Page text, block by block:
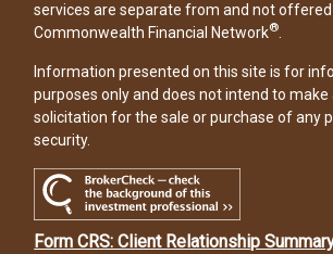
services are separate from and not
Commonwealth Financial Network®
Information presented on this site is for
purposes only and does not intend to
solicitation for the sale or purchase of any
security.
Form CRS: Client Relationship